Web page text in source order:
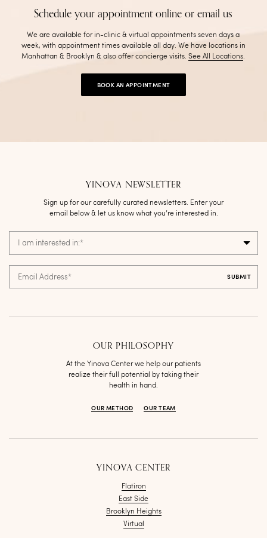
Schedule your appointment online or email us
We are available for in-clinic & virtual appointments seven days a
week, with appointment times available all day. We have locations in
Manhattan & Brooklyn & also offer concierge visits.See All Locations.
BOOK AN APPOINTMENT
OUR PHILOSOPHY
At the Yinova Center we help our patients
realize their full potential by taking their
health in hand.
OUR METHOD OUR TEAM
YINOVA NEWSLETTER
Sign up for our carefully curated newsletters. Enter your
email below & let us know what you’re interested in.
I am interested in:*
Email Address*
YINOVA CENTER
Flatiron
East Side
Brooklyn Heights
Virtual